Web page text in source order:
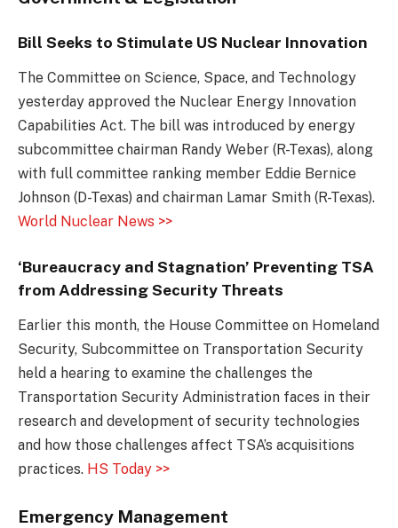
Bill Seeks to Stimulate US Nuclear Innovation
The Committee on Science, Space, and Technology
yesterday approved the Nuclear Energy Innovation
Capabilities Act. The bill was introduced by energy
subcommittee chairman Randy Weber (R-Texas), along
with full committee ranking member Eddie Bernice
Johnson (D-Texas) and chairman Lamar Smith (R-Texas).
World Nuclear News >>
‘Bureaucracy and Stagnation’ Preventing TSA
from Addressing Security Threats
Earlier this month, the House Committee on Homeland
Security, Subcommittee on Transportation Security
held a hearing to examine the challenges the
Transportation Security Administration faces in their
research and development of security technologies
and how those challenges affect TSA’s acquisitions
practices. HS Today >>
Emergency Management